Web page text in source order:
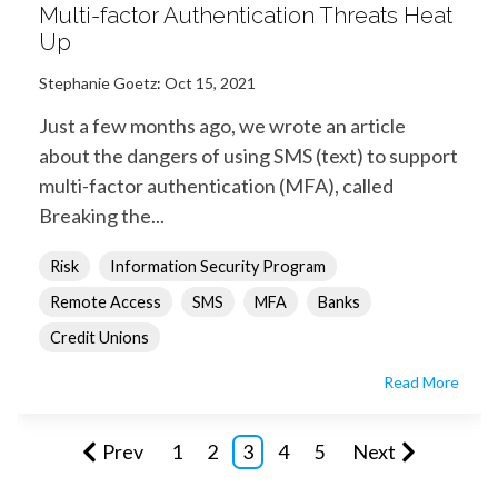
Multi-factor Authentication Threats Heat
Up
Stephanie Goetz: Oct 15, 2021
Just a few months ago, we wrote an article
about the dangers of using SMS (text) to support
multi-factor authentication (MFA), called
Breaking the...
Risk
Information Security Program
Remote Access
SMS MFA
Banks
Credit Unions
Read More
Prev 1 2 3 4 5 Next